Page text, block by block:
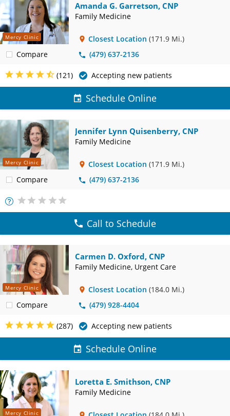
Mercy Clinic
Compare
Amanda G. Garretson, CNP
Family Medicine
Closest Location (171.9 Mi.)
(479) 637-2136
(121) Accepting new patients
Schedule Online
Mercy Clinic
Compare
Jennifer Lynn Quisenberry, CNP
Family Medicine
Closest Location (171.9 Mi.)
(479) 637-2136
More
Info
Call to Schedule
Mercy Clinic
Compare
Carmen D. Oxford, CNP
Family Medicine, Urgent Care
Closest Location (184.0 Mi.)
(479) 928-4404
(287) Accepting new patients
Schedule Online
Mercy Clinic
Loretta E. Smithson, CNP
Family Medicine